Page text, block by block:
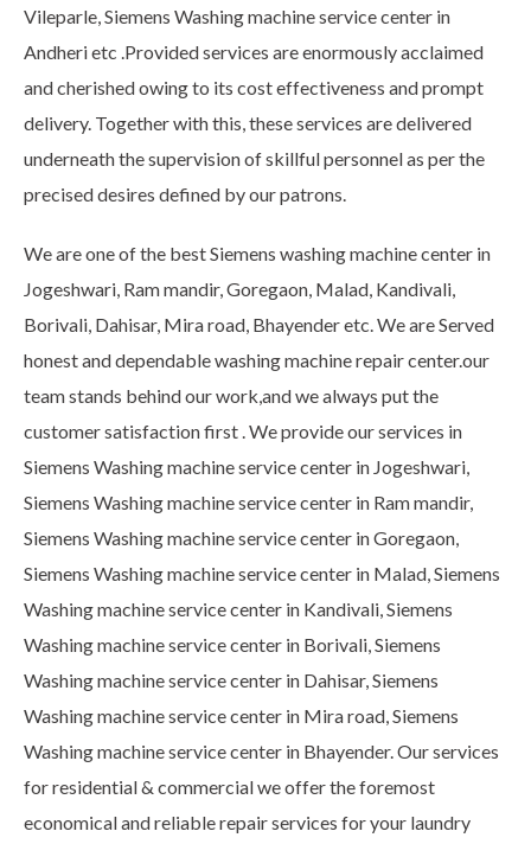
Vileparle, Siemens Washing machine service center in
Andheri etc .Provided services are enormously acclaimed
and cherished owing to its cost effectiveness and prompt
delivery. Together with this, these services are delivered
underneath the supervision of skillful personnel as per the
precised desires defined by our patrons.
We are one of the best Siemens washing machine center in
Jogeshwari, Ram mandir, Goregaon, Malad, Kandivali,
Borivali, Dahisar, Mira road, Bhayender etc. We are Served
honest and dependable washing machine repair center.our
team stands behind our work,and we always put the
customer satisfaction first . We provide our services in
Siemens Washing machine service center in Jogeshwari,
Siemens Washing machine service center in Ram mandir,
Siemens Washing machine service center in Goregaon,
Siemens Washing machine service center in Malad, Siemens
Washing machine service center in Kandivali, Siemens
Washing machine service center in Borivali, Siemens
Washing machine service center in Dahisar, Siemens
Washing machine service center in Mira road, Siemens
Washing machine service center in Bhayender. Our services
for residential & commercial we offer the foremost
economical and reliable repair services for your laundry